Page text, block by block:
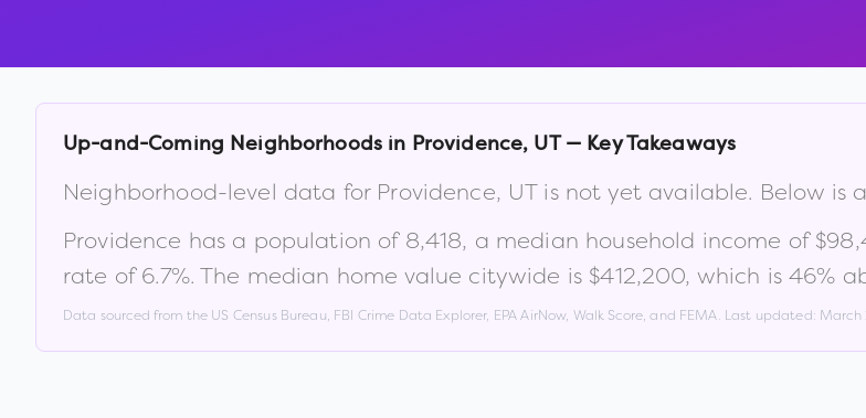
Up-and-Coming Neighborhoods in Providence, UT— Key Takeaways
Neighborhood-level data for Providence, UTis not yet available. Below is
Providence has a population of 8,418, a median household income of
rate of6.7%. The median home value citywide is $412,200, which is 46%
Data sourced from the US Census Bureau, FBI Crime Data Explorer, EPA AirNow, Walk Score, and FEMA. Last updated: March